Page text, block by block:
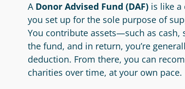
A Donor Advised Fund (DAF) is like
you set up for the sole purpose of
You contribute assets—such as
the fund, and in return, you’re
deduction. From there, you can
charities over time, at your own pace.